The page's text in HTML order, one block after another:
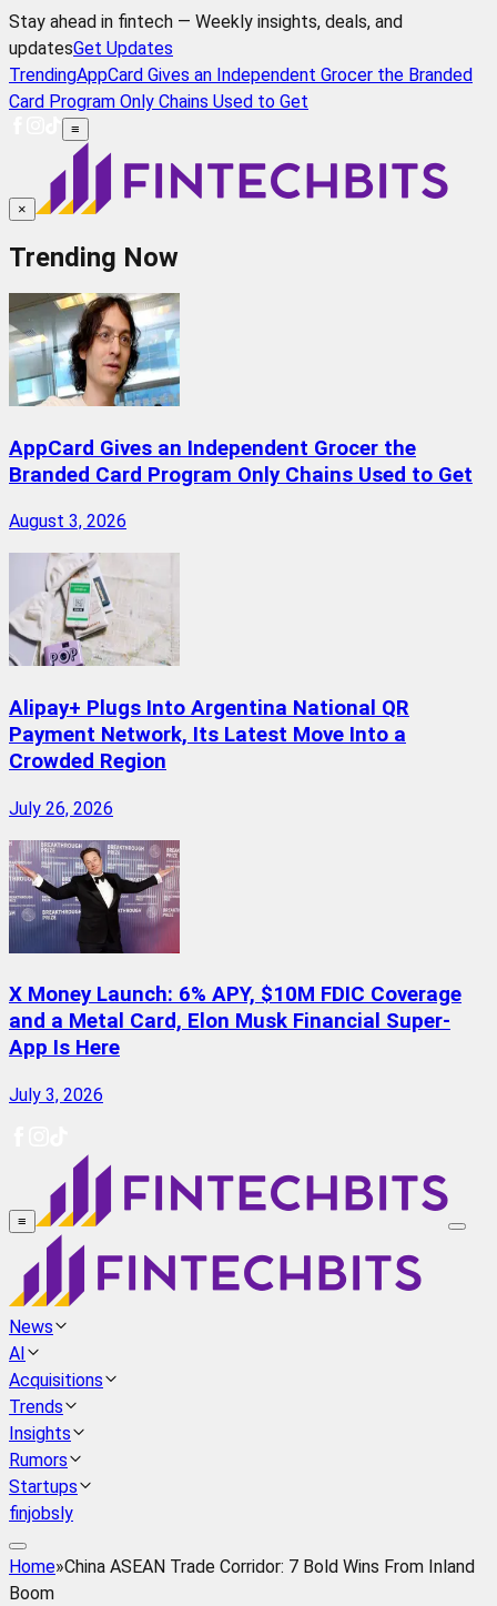
Stay ahead in fintech — Weekly insights, deals, and
updatesGet Updates
TrendingAppCard Gives an Independent Grocer the Branded
Card Program Only Chains Used to Get
≡
×
Trending Now
AppCard Gives an Independent Grocer the
Branded Card Program Only Chains Used to Get
August 3, 2026
Alipay+ Plugs Into Argentina National QR
Payment Network, Its Latest Move Into a
Crowded Region
July 26, 2026
X Money Launch: 6% APY, $10M FDIC Coverage
and a Metal Card, Elon Musk Financial Super-
App Is Here
July 3, 2026
≡
News
AI
Acquisitions
Trends
Insights
Rumors
Startups
finjobsly
Home»China ASEAN Trade Corridor: 7 Bold Wins From Inland
Boom